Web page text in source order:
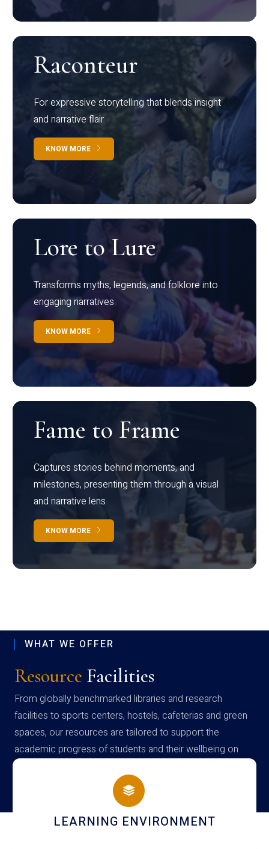
Raconteur
For expressive storytelling that blends insight
and narrative flair
KNOW MORE
Lore to Lure
Transforms myths, legends, and folklore into
engaging narratives
KNOW MORE
Fame to Frame
Captures stories behind moments, and
milestones, presenting them through a visual
and narrative lens
KNOW MORE
WHAT WE OFFER
Resource Facilities
From globally benchmarked libraries and research
facilities to sports centers, hostels, cafeterias and green
spaces, our resources are tailored to support the
academic progress of students and their wellbeing on
campus
HOSTEL AND DINING